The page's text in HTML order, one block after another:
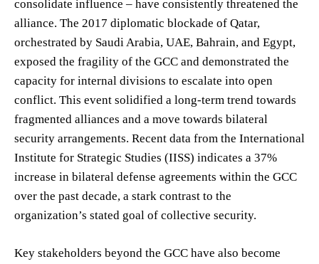
consolidate influence – have consistently threatened the
alliance. The 2017 diplomatic blockade of Qatar,
orchestrated by Saudi Arabia, UAE, Bahrain, and Egypt,
exposed the fragility of the GCC and demonstrated the
capacity for internal divisions to escalate into open
conflict. This event solidified a long-term trend towards
fragmented alliances and a move towards bilateral
security arrangements. Recent data from the International
Institute for Strategic Studies (IISS) indicates a 37%
increase in bilateral defense agreements within the GCC
over the past decade, a stark contrast to the
organization’s stated goal of collective security.
Key stakeholders beyond the GCC have also become